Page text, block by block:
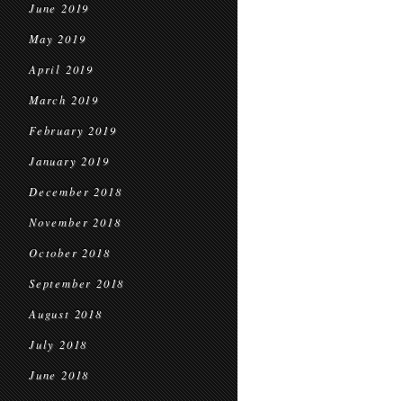
June 2019
May 2019
April 2019
March 2019
February 2019
January 2019
December 2018
November 2018
October 2018
September 2018
August 2018
July 2018
June 2018